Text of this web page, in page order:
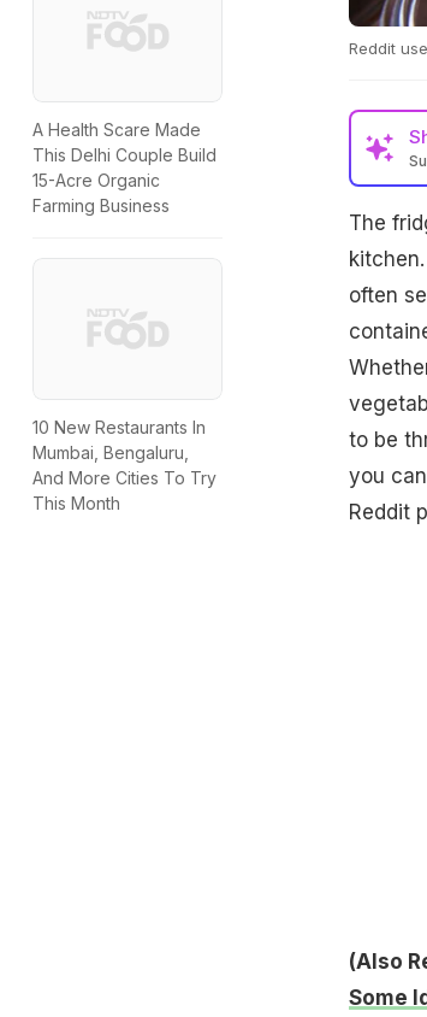
A Health Scare Made
This Delhi Couple Build
15-Acre Organic
Farming Business
10 New Restaurants In
Mumbai, Bengaluru,
And More Cities To Try
This Month
Reddit
The
often
to be
you
Reddit
(Also
Some